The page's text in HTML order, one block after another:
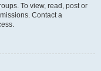
To view, read, post or
Contact a